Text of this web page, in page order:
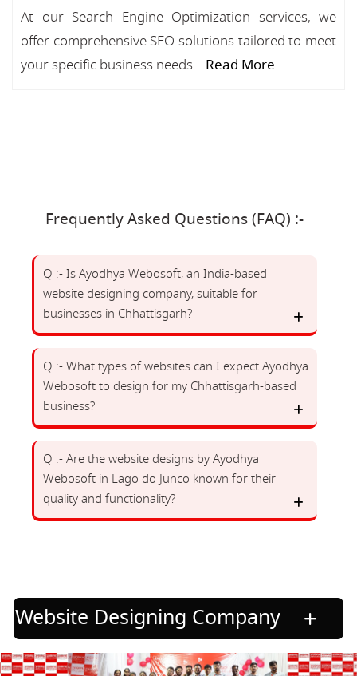
At our Search Engine Optimization services, we
offer comprehensive SEO solutions tailored to meet
your specific business needs....Read More
Frequently Asked Questions (FAQ) :-
Q :- Is Ayodhya Webosoft, an India-based
website designing company, suitable for
businesses in Chhattisgarh?
Q :- What types of websites can I expect Ayodhya
Webosoft to design for my Chhattisgarh-based
business?
Q :- Are the website designs by Ayodhya
Webosoft in Lago do Junco known for their
quality and functionality?
Website Designing Company